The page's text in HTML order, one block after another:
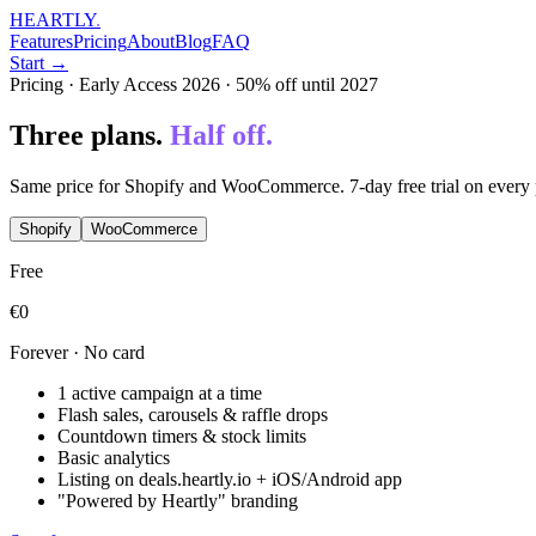
HEARTLY.
FeaturesPricingAboutBlogFAQ
Start →
Pricing · Early Access 2026 · 50% off until 2027
Three plans. Half off.
Same price for Shopify and WooCommerce. 7-day free trial on
Shopify WooCommerce
Free
€0
Forever · No card
1 active campaign at a time
Flash sales, carousels & raffle drops
Countdown timers & stock limits
Basic analytics
Listing on deals.heartly.io + iOS/Android app
"Powered by Heartly" branding